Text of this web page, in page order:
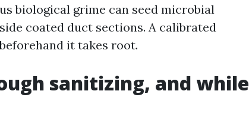
biological grime can seed microbial
coated duct sections. A calibrated
it takes root.
sanitizing, and while